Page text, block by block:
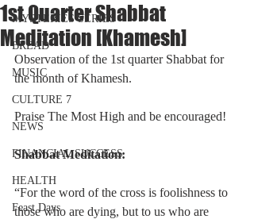
MYSTERIES SERIES
BREAD
MUSIC
CULTURE 7
NEWS
FINANCIAL SUCCESS
HEALTH
Feast Days
1st Quarter Shabbat
Meditation [Khamesh]
Observation of the 1st quarter Shabbat for
the month of Khamesh.
Praise The Most High and be encouraged!
Shabbat Meditation:
“For the word of the cross is foolishness to
those who are dying, but to us who are